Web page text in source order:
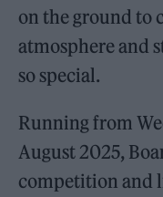
on the ground to
atmosphere and
so special.
Running from
August 2025,
competition and